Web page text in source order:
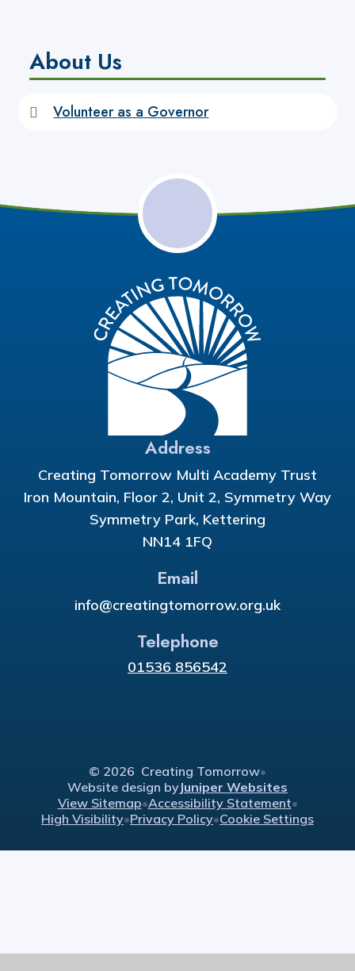
About Us
Volunteer as a Governor
Address
Creating Tomorrow Multi Academy Trust
Iron Mountain, Floor 2, Unit 2, Symmetry Way
Symmetry Park, Kettering
NN14 1FQ
Email
info@creatingtomorrow.org.uk
Telephone
01536 856542
© 2026 Creating Tomorrow•
Website design byJuniper Websites
View Sitemap•Accessibility Statement•
High Visibility•Privacy Policy•Cookie Settings